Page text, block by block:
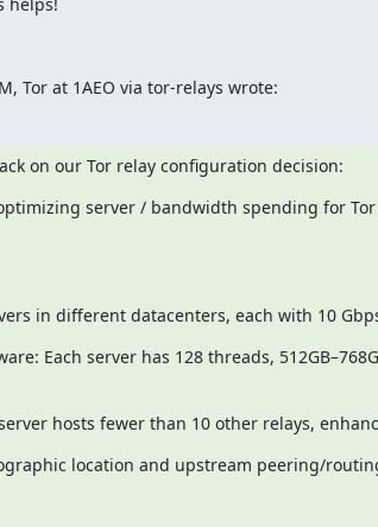
Tor at 1AEO via tor-relays wrote:
on our Tor relay configuration decision:
server / bandwidth spending for
in different datacenters, each with 10
Each server has 128 threads,
hosts fewer than 10 other relays,
location and upstream peering/